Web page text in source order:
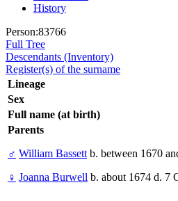
History
Person:83766
Full Tree
Descendants (Inventory)
Register(s) of the surname
Lineage
Sex
Full name (at birth)
Parents
♂ William Bassettb. between 1670
♀ Joanna Burwell b. about 1674 d. 7